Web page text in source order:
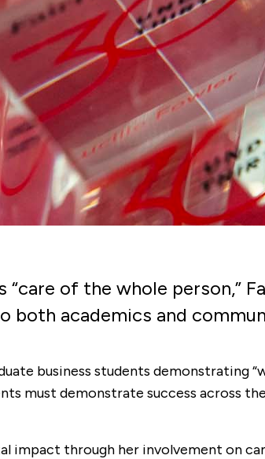
of the whole person,”
academics and
business students demonstrating
must demonstrate success across
impact through her involvement on